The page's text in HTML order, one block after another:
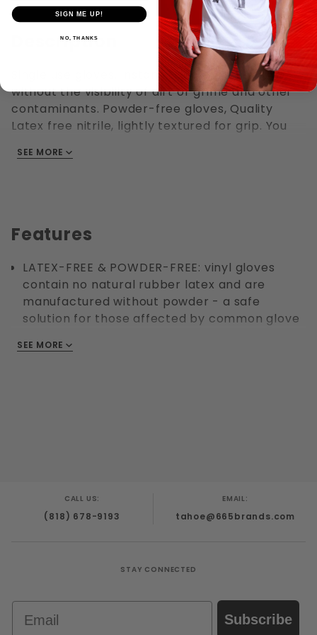
Description
Single use gloves. Instant hand protection
without the visibility of dirt or grime and other
contaminants. Powder-free gloves, Quality
Latex free nitrile, lightly textured for grip. You
fingernails. Ambidextrous style fits either hand,
SEE MORE
Features
LATEX-FREE & POWDER-FREE: vinyl gloves
contain no natural rubber latex and are
manufactured without powder - a safe
solution for those affected by common glove
Synmax vinyl has a smooth finish for greater
SEE MORE
CALL US:
(818) 678-9193
EMAIL:
tahoe@665brands.com
STAY CONNECTED
Subscribe
SIGN ME UP!
NO, THANKS